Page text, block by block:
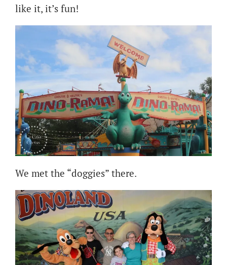
like it, it’s fun!
We met the “doggies” there.